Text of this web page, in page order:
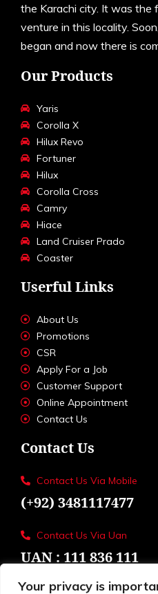
Your privacy is
the Karachi city. It was the
venture in this locality.
began and now there is
Our Products
Yaris
Corolla X
Hilux Revo
Fortuner
Hilux
Corolla Cross
Camry
Hiace
Land Cruiser Prado
Coaster
Userful Links
About Us
Promotions
CSR
Apply For a Job
Customer Support
Online Appointment
Contact Us
Contact Us
Contact Us Via Mobile
(+92) 3481117477
Contact Us Via Uan
UAN : 111 836 111
Loctions